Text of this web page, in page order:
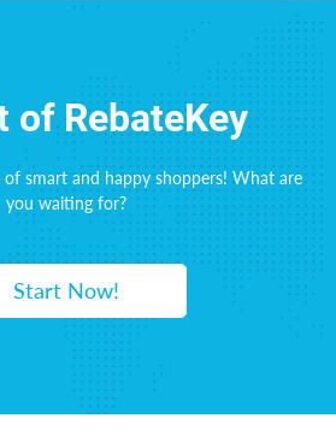
of RebateKey
smart and happy shoppers! What are
you waiting for?
Start Now!